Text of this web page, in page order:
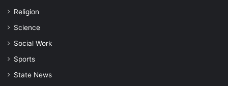
Religion
Science
Social Work
Sports
State News